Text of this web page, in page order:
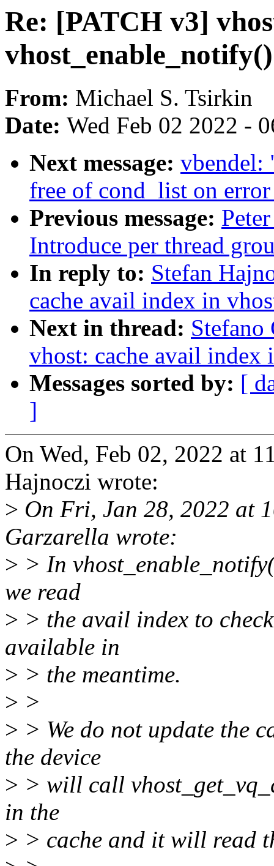
Re: [PATCH v3]
vhost_enable_notify()
From: Michael S. Tsirkin
Date: Wed Feb 02 2022 -
Next message: vbendel:
free of cond_list on
Previous message:
Introduce per thread
In reply to: Stefan
cache avail index in
Next in thread:
vhost: cache avail
Messages sorted by: [
]
On Wed, Feb 02, 2022 at
Hajnoczi wrote:
> On Fri, Jan 28, 2022 at
Garzarella wrote:
> > In
we read
> > the avail index to
available in
> > the meantime.
> >
> > We do not update the
the device
> > will call
in the
> > cache and it will read